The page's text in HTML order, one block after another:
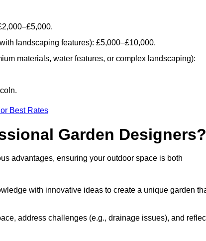
landscaping features): £5,000–£10,000.
materials, water features, or complex landscaping):
Best Rates
Garden Designers?
advantages, ensuring your outdoor space is both
with innovative ideas to create a unique garden
address challenges (e.g., drainage issues), and